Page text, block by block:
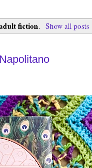
fiction. Show all posts